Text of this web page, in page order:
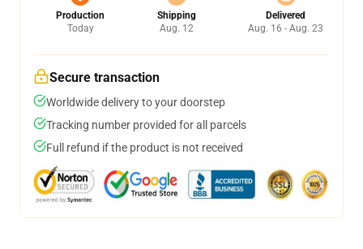
Production
Today
Shipping
Aug. 12
Delivered
Aug. 16 - Aug. 23
Secure transaction
Worldwide delivery to your doorstep
Tracking number provided for all parcels
Full refund if the product is not received